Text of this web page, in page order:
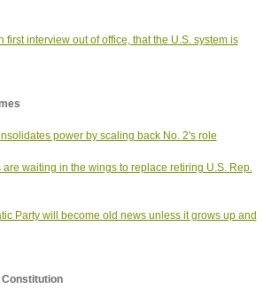
first interview out of office, that the U.S. system is
power by scaling back No. 2's role
waiting in the wings to replace retiring U.S. Rep.
Party will become old news unless it grows up and